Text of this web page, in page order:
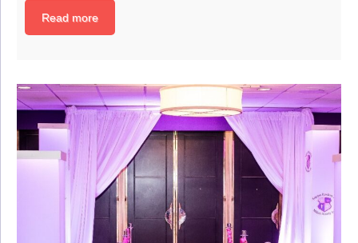
Read more